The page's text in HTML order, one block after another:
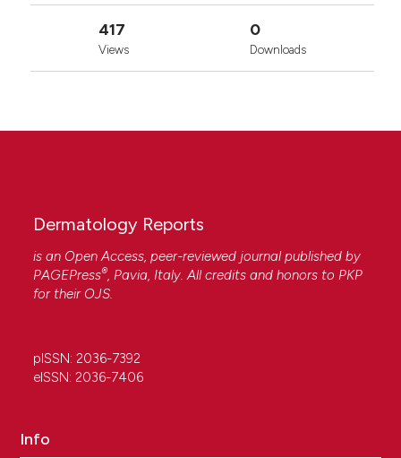
417
Views
0
Downloads
Dermatology Reports
is an Open Access, peer-reviewed journal published by
PAGEPress®, Pavia, Italy. All credits and honors to PKP
for their OJS.
pISSN: 2036-7392
eISSN: 2036-7406
Info